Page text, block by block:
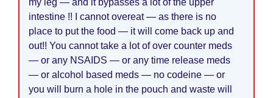
my leg — and it bypasses a lot of the upper
intestine !! I cannot overeat — as there is no
place to put the food — it will come back up and
out!! You cannot take a lot of over counter meds
— or any NSAIDS — or any time release meds
— or alcohol based meds — no codeine — or
you will burn a hole in the pouch and waste will